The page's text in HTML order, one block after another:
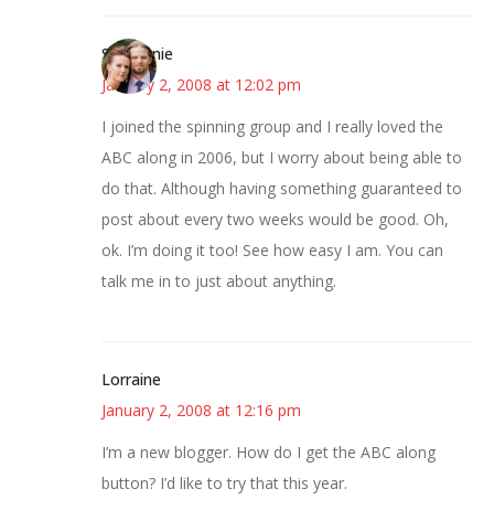
Stephanie
January 2, 2008 at 12:02 pm
I joined the spinning group and I really loved the
ABC along in 2006, but I worry about being able to
do that. Although having something guaranteed to
post about every two weeks would be good. Oh,
ok. I’m doing it too! See how easy I am. You can
talk me in to just about anything.
Lorraine
January 2, 2008 at 12:16 pm
I’m a new blogger. How do I get the ABC along
button? I’d like to try that this year.